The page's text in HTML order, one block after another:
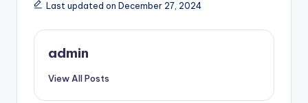
Last updated on December 27, 2024
admin
View All Posts